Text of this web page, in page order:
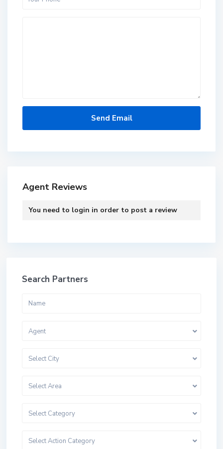
Agent Reviews
You need to login in order to post a review
Search Partners
Agent
Select City
Select Area
Select Category
Select Action Category